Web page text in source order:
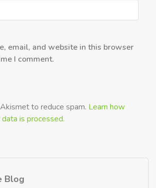
email, and website in this browser
I comment.
to reduce spam. Learn how
is processed.
Blog